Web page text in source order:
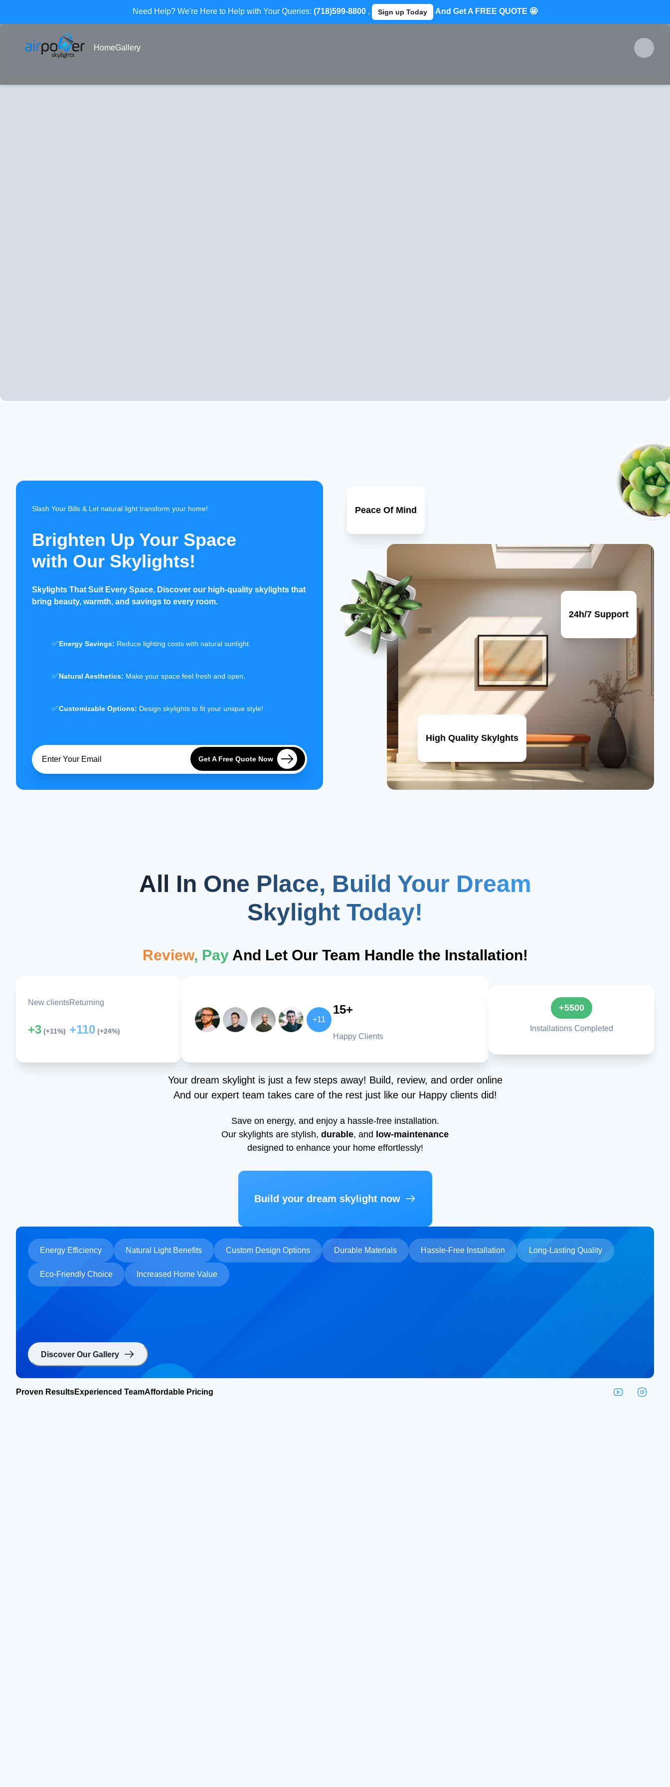
Need Help? We're Here to Help with Your Queries: (718)599-8800 , Sign up Today And Get A FREE QUOTE 🤩
HomeGallery
Slash Your Bills & Let natural light transform your home!
Brighten Up Your Space
with Our Skylights!
Skylights That Suit Every Space, Discover our high-quality skylights that
bring beauty, warmth, and savings to every room.
✅Energy Savings: Reduce lighting costs with natural sunlight.
✅Natural Aesthetics: Make your space feel fresh and open.
✅Customizable Options: Design skylights to fit your unique style!
Get A Free Quote Now
Peace Of Mind
24h/7 Support
High Quality Skylghts
All In One Place, Build Your Dream
Skylight Today!
Review, Pay And Let Our Team Handle the Installation!
New clients
+3 (+11%)
Returning
+110 (+24%)
+11
15+
Happy Clients
+5500
Installations Completed
Your dream skylight is just a few steps away! Build, review, and order online
And our expert team takes care of the rest just like our Happy clients did!
Save on energy, and enjoy a hassle-free installation.
Our skylights are stylish, durable, and low-maintenance
designed to enhance your home effortlessly!
Build your dream skylight now
Energy Efficiency Natural Light Benefits Custom Design Options Durable Materials Hassle-Free Installation Long-Lasting Quality
Eco-Friendly Choice Increased Home Value
Discover Our Gallery
Proven ResultsExperienced TeamAffordable Pricing